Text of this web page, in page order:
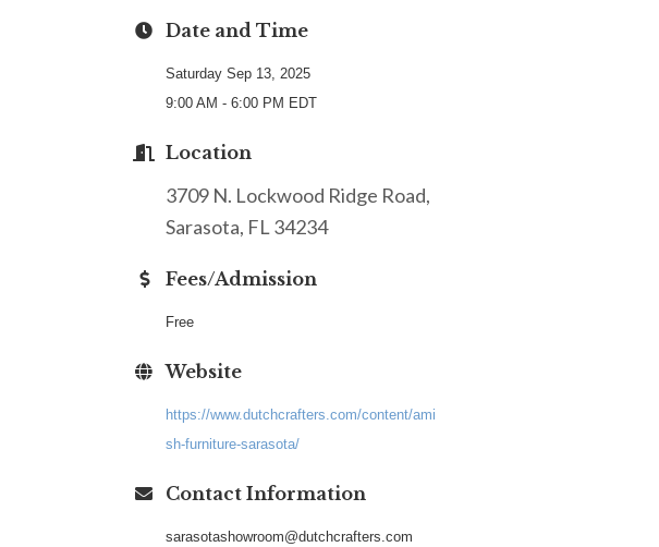
Date and Time
Saturday Sep 13, 2025
9:00 AM - 6:00 PM EDT
Location
3709 N. Lockwood Ridge Road,
Sarasota, FL 34234
Fees/Admission
Free
Website
https://www.dutchcrafters.com/content/ami
sh-furniture-sarasota/
Contact Information
sarasotashowroom@dutchcrafters.com